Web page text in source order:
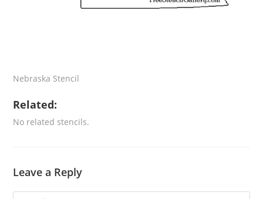
Nebraska Stencil
Related:
No related stencils.
Leave a Reply